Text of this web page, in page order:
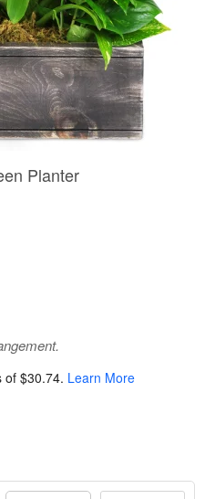
Planter
of $30.74. Learn More